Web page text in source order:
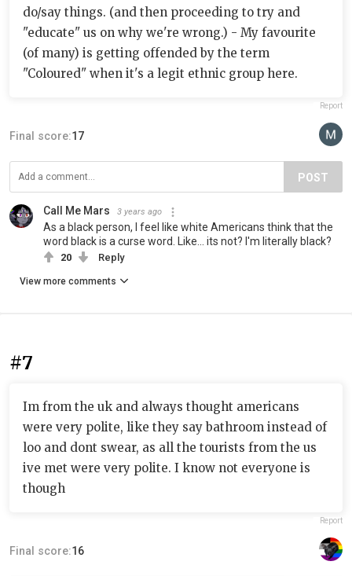
do/say things. (and then proceeding to try and
"educate" us on why we're wrong.) - My favourite
(of many) is getting offended by the term
"Coloured" when it's a legit ethnic group here.
Report
Final score:17
POST
Call Me Mars 3 years ago
As a black person, I feel like white Americans think that the
word black is a curse word. Like... its not? I'm literally black?
20 Reply
View more comments
#7
Im from the uk and always thought americans
were very polite, like they say bathroom instead of
loo and dont swear, as all the tourists from the us
ive met were very polite. I know not everyone is
though
Report
Final score:16